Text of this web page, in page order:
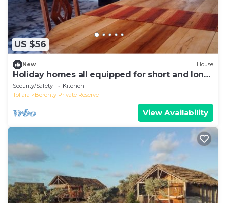
US $56
New House
Holiday homes all equipped for short and long
stay rental
Security/Safety
Kitchen
Toliara
Berenty Private Reserve
View Availability